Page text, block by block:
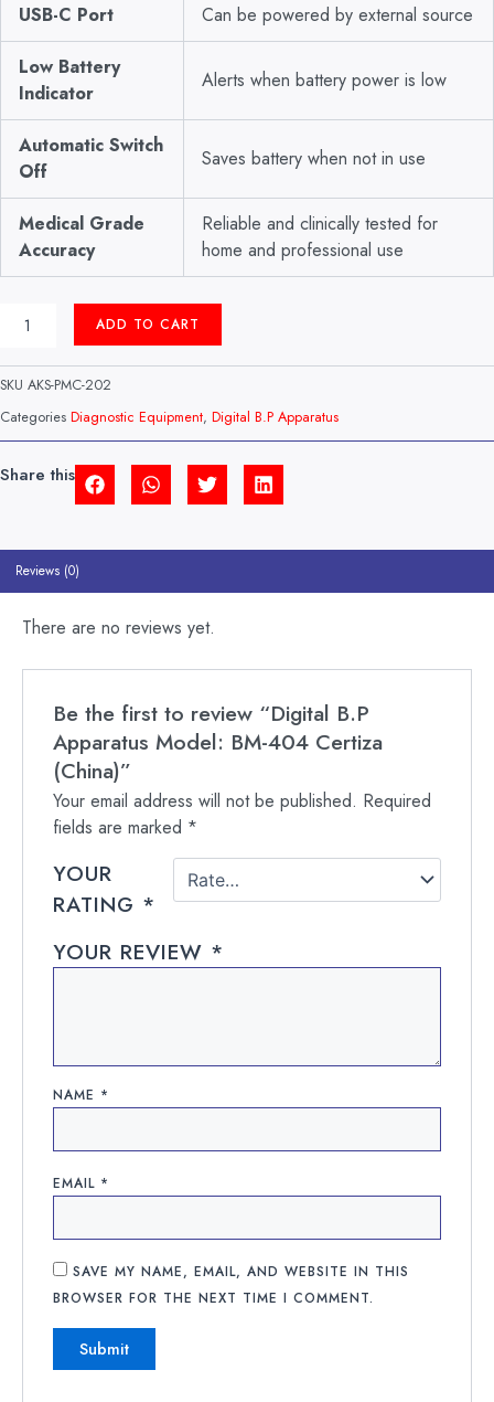
USB-C Port Can be powered by external source
Low Battery
Indicator
Alerts when battery power is low
Automatic Switch
Off
Saves battery when not in use
Medical Grade
Accuracy
Reliable and clinically tested for
home and professional use
APPARATUS
MODEL:
BM-
404
CERTIZA
QUANTITY
ADD TO CART
SKU AKS-PMC-202
Categories Diagnostic Equipment, Digital B.P Apparatus
Share this
Reviews (0)
There are no reviews yet.
Be the first to review “Digital B.P
Apparatus Model: BM-404 Certiza
(China)”
Your email address will not be published. Required
fields are marked *
YOUR
RATING *
YOUR REVIEW *
NAME *
EMAIL *
SAVE MY NAME, EMAIL, AND WEBSITE IN THIS
BROWSER FOR THE NEXT TIME I COMMENT.